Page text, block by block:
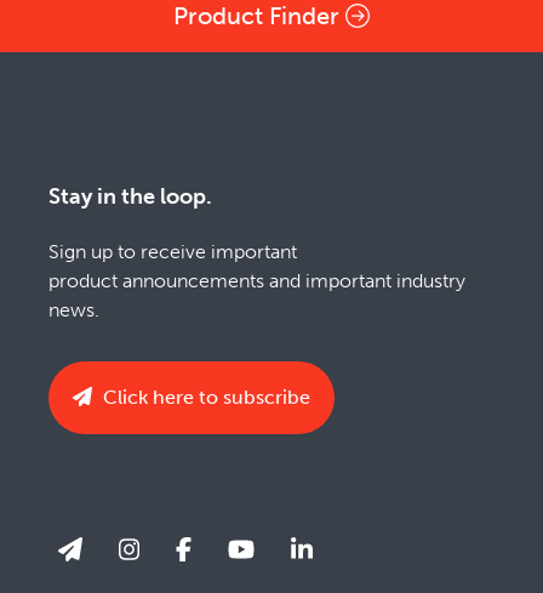
Product Finder
Stay in the loop.
Sign up to receive important
product announcements and important industry
news.
Click here to subscribe